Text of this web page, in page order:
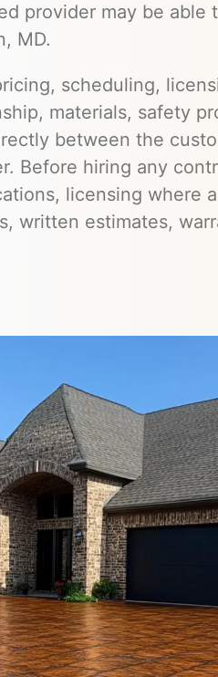
provider may be able
MD.
scheduling,
materials, safety
between the
Before hiring any
licensing where
written estimates,